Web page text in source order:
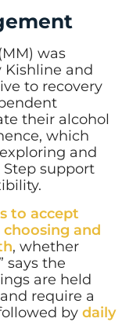
was
Kishline and
to recovery
their alcohol
which
and
Step support
to accept
and
, whether
says the
are held
require a
by daily